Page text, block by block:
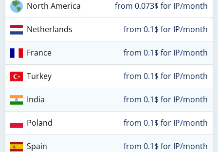
North America from 0.073$ for IP/month
Netherlands from 0.1$ for IP/month
France from 0.1$ for IP/month
Turkey from 0.1$ for IP/month
India from 0.1$ for IP/month
Poland from 0.1$ for IP/month
Spain from 0.1$ for IP/month